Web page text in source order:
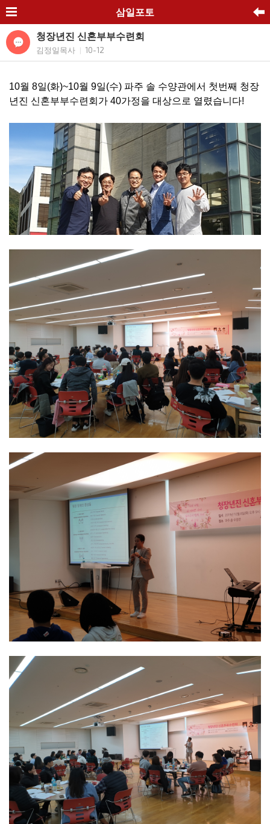
삼일포토
청장년진 신혼부부수련회
김정일목사 10-12
10월 8일(화)~10월 9일(수) 파주 솔 수양관에서 첫번째 청장
년진 신혼부부수련회가 40가정을 대상으로 열렸습니다!